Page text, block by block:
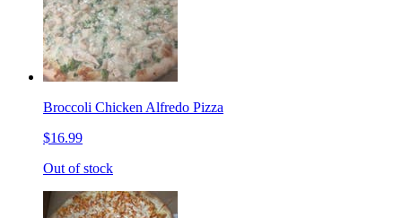
Broccoli Chicken Alfredo Pizza
$16.99
Out of stock